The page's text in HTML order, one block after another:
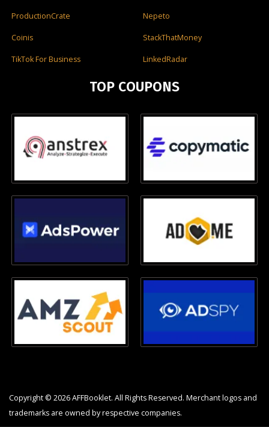
ProductionCrate Nepeto
Coinis StackThatMoney
TikTok For Business LinkedRadar
TOP COUPONS
Copyright © 2026 AFFBooklet. All Rights Reserved. Merchant logos and
trademarks are owned by respective companies.